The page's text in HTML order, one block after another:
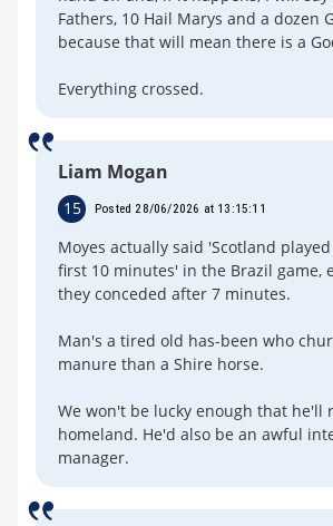
Fathers, 10 Hail Marys and a dozen
because that will mean there is a
Everything crossed.
Liam Mogan
15 Posted 28/06/2026 at 13:15:11
Moyes actually said 'Scotland
first 10 minutes' in the Brazil game,
they conceded after 7 minutes.
Man's a tired old has-been who
manure than a Shire horse.
We won't be lucky enough that he'll
homeland. He'd also be an awful
manager.